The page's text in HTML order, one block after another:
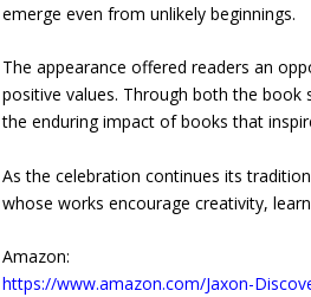
emerge even from unlikely beginnings.
The appearance offered readers an
positive values. Through both the book
the enduring impact of books that
As the celebration continues its
whose works encourage creativity,
Amazon:
https://www.amazon.com/Jaxon-